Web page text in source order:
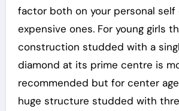
factor both on your personal self
expensive ones. For young girls
construction studded with a
diamond at its prime centre is
recommended but for center
huge structure studded with